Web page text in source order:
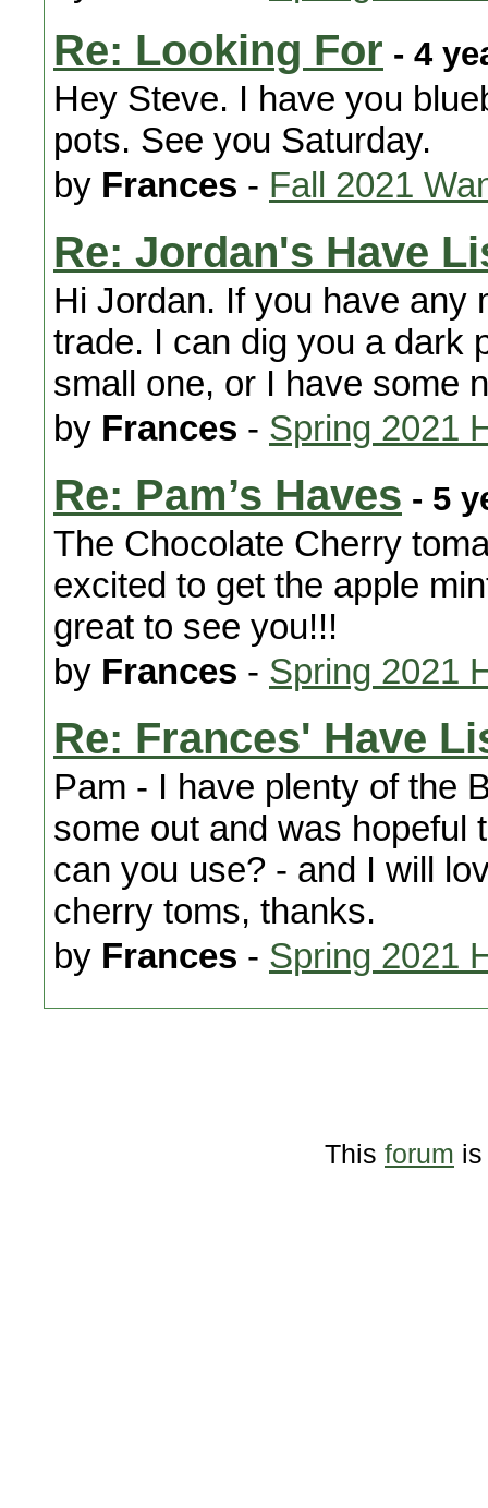
Re: Looking For - 4
Hey Steve. I have you
pots. See you Saturday.
by Frances - Fall 2021
Re: Jordan's Have
Hi Jordan. If you have any
trade. I can dig you a dark
small one, or I have some
by Frances - Spring 2021
Re: Pam’s Haves - 5
The Chocolate Cherry
excited to get the apple
great to see you!!!
by Frances - Spring 2021
Re: Frances' Have
Pam - I have plenty of the
some out and was hopeful
can you use? - and I will
cherry toms, thanks.
by Frances - Spring 2021
This forum